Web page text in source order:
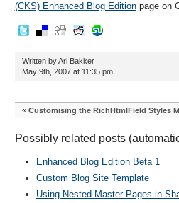
(CKS) Enhanced Blog Editionpage on
Written by Ari Bakker
May 9th, 2007 at 11:35 pm
« Customising the RichHtmlField Styles
Possibly related posts
Enhanced Blog Edition Beta 1
Custom Blog Site Template
Using Nested Master Pages in